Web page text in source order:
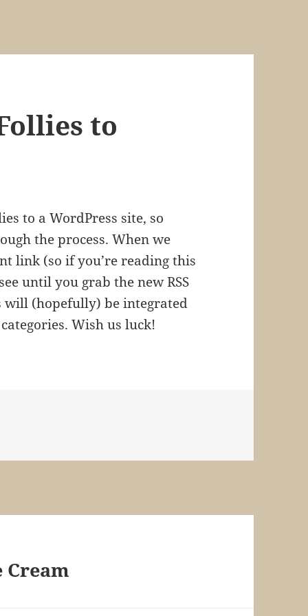
to
to a WordPress site, so
the process. When we
link (so if you’re reading this
until you grab the new RSS
will (hopefully) be integrated
Wish us luck!
Cream